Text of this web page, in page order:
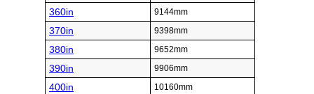
360in 9144mm
370in 9398mm
380in 9652mm
390in 9906mm
400in 10160mm